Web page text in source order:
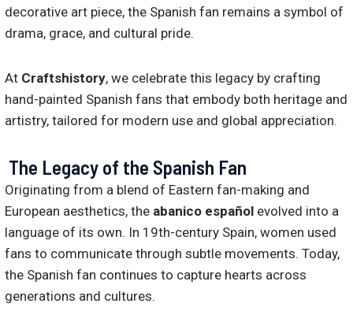
decorative art piece, the Spanish fan remains a symbol of
drama, grace, and cultural pride.
At Craftshistory, we celebrate this legacy by crafting
hand-painted Spanish fans that embody both heritage and
artistry, tailored for modern use and global appreciation.
The Legacy of the Spanish Fan
Originating from a blend of Eastern fan-making and
European aesthetics, the abanico español evolved into a
language of its own. In 19th-century Spain, women used
fans to communicate through subtle movements. Today,
the Spanish fan continues to capture hearts across
generations and cultures.